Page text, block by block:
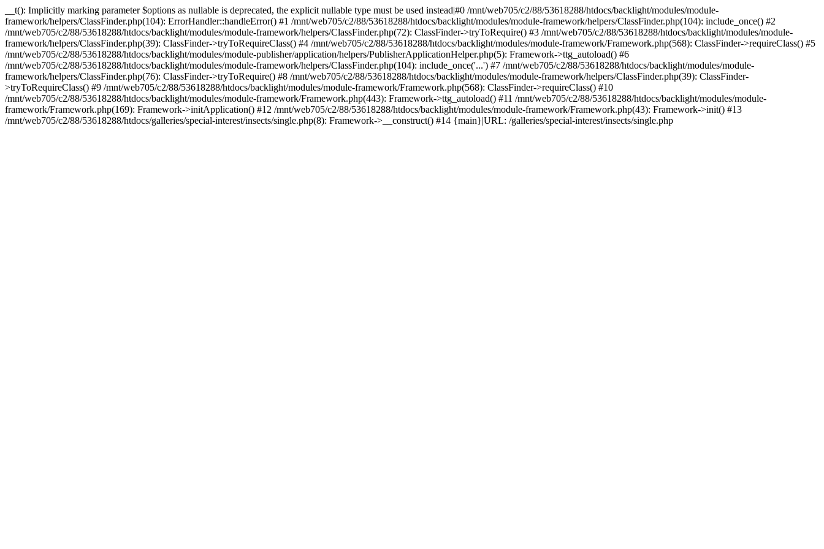
__t(): Implicitly marking parameter $options as nullable is deprecated, the explicit nullable type must be used instead|#0 /mnt/web705/c2/88/53618288/htdocs/backlight/modules/module-
framework/helpers/ClassFinder.php(104): ErrorHandler::handleError() #1 /mnt/web705/c2/88/53618288/htdocs/backlight/modules/module-framework/helpers/ClassFinder.php(104): include_once() #2
/mnt/web705/c2/88/53618288/htdocs/backlight/modules/module-framework/helpers/ClassFinder.php(72): ClassFinder->tryToRequire() #3 /mnt/web705/c2/88/53618288/htdocs/backlight/modules/module-
framework/helpers/ClassFinder.php(39): ClassFinder->tryToRequireClass() #4 /mnt/web705/c2/88/53618288/htdocs/backlight/modules/module-framework/Framework.php(568): ClassFinder->requireClass() #5
/mnt/web705/c2/88/53618288/htdocs/backlight/modules/module-publisher/application/helpers/PublisherApplicationHelper.php(5): Framework->ttg_autoload() #6
/mnt/web705/c2/88/53618288/htdocs/backlight/modules/module-framework/helpers/ClassFinder.php(104): include_once('...') #7 /mnt/web705/c2/88/53618288/htdocs/backlight/modules/module-
framework/helpers/ClassFinder.php(76): ClassFinder->tryToRequire() #8 /mnt/web705/c2/88/53618288/htdocs/backlight/modules/module-framework/helpers/ClassFinder.php(39): ClassFinder-
>tryToRequireClass() #9 /mnt/web705/c2/88/53618288/htdocs/backlight/modules/module-framework/Framework.php(568): ClassFinder->requireClass() #10
/mnt/web705/c2/88/53618288/htdocs/backlight/modules/module-framework/Framework.php(443): Framework->ttg_autoload() #11 /mnt/web705/c2/88/53618288/htdocs/backlight/modules/module-
framework/Framework.php(169): Framework->initApplication() #12 /mnt/web705/c2/88/53618288/htdocs/backlight/modules/module-framework/Framework.php(43): Framework->init() #13
/mnt/web705/c2/88/53618288/htdocs/galleries/special-interest/insects/single.php(8): Framework->__construct() #14 {main}|URL: /galleries/special-interest/insects/single.php